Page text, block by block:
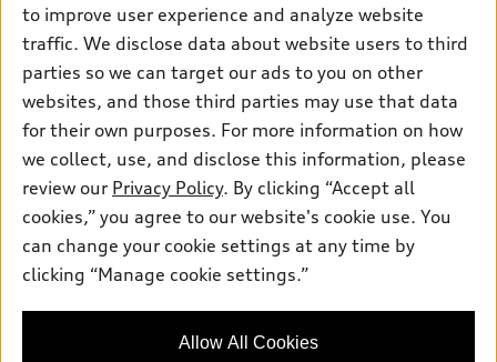
Subscribe to model updates
Certified pre-owned
Compare Vehicles
Trade-in value
Leasing
Apply for financing
myAudi
About myAudi
Audi Financial Services
Audi collection store
Accessories
Roadside Assistance
Support
Contact Us
About Audi
Privacy Policy
© 2026 Audi of America. All rights reserved.
Audi of America takes efforts to ensure the accuracy of
information on the general vehicle information pages. Models are
availability may change, please see dealer for complete details
to improve user experience and analyze website
traffic. We disclose data about website users to third
parties so we can target our ads to you on other
websites, and those third parties may use that data
for their own purposes. For more information on how
we collect, use, and disclose this information, please
review our Privacy Policy. By clicking “Accept all
cookies,” you agree to our website's cookie use. You
can change your cookie settings at any time by
clicking “Manage cookie settings.”
Allow All Cookies